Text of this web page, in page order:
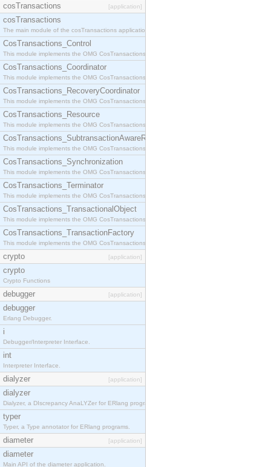
cosTransactions [application]
cosTransactions
The main module of the cosTransactions application.
CosTransactions_Control
This module implements the OMG CosTransactions::Control interface.
CosTransactions_Coordinator
This module implements the OMG CosTransactions::Coordinator interface.
CosTransactions_RecoveryCoordinator
This module implements the OMG CosTransactions::RecoveryCoordinator interface.
CosTransactions_Resource
This module implements the OMG CosTransactions::Resource interface.
CosTransactions_SubtransactionAwareResource
This module implements the OMG CosTransactions::SubtransactionAwareResource interface.
CosTransactions_Synchronization
This module implements the OMG CosTransactions::Synchronization interface.
CosTransactions_Terminator
This module implements the OMG CosTransactions::Terminator interface.
CosTransactions_TransactionalObject
This module implements the OMG CosTransactions::TransactionalObject interface.
CosTransactions_TransactionFactory
This module implements the OMG CosTransactions::TransactionFactory interface.
crypto [application]
crypto
Crypto Functions
debugger [application]
debugger
Erlang Debugger.
i
Debugger/Interpreter Interface.
int
Interpreter Interface.
dialyzer [application]
dialyzer
Dialyzer, a DIscrepancy AnaLYZer for ERlang programs.
typer
Typer, a Type annotator for ERlang programs.
diameter [application]
diameter
Main API of the diameter application.